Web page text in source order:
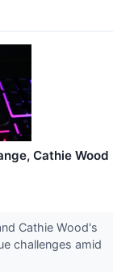
Cathie Wood
Cathie Wood's
challenges amid